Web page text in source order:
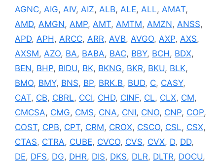
AGNC, AIG, AIV, AIZ, ALB, ALE, ALL, AMAT,
AMD, AMGN, AMP, AMT, AMTM, AMZN, ANSS,
APD, APH , ARCC, ARR, AVB, AVGO, AXP, AXS,
AXSM, AZO, BA, BABA, BAC, BBY, BCH , BDX,
BEN, BHP, BIDU, BK, BKNG, BKR, BKU, BLK,
BMO, BMY, BNS, BP, BRK.B, BUD, C, CASY,
CAT, CB, CBRL, CCI, CHD, CINF, CL, CLX, CM,
CMCSA, CMG, CMS, CNA, CNI, CNO, CNP, COP,
COST, CPB, CPT, CRM, CROX, CSCO, CSL, CSX,
CTAS, CTRA, CUBE, CVCO, CVS, CVX, D, DD,
DE, DFS, DG, DHR, DIS, DKS, DLR, DLTR, DOCU,